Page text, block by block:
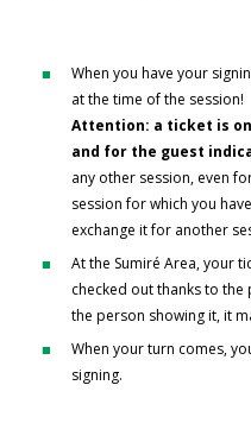
When you have your
at the time of the session!
Attention: a ticket is
and for the guest
any other session, even
session for which you
exchange it for another
At the Sumiré Area, your
checked out thanks to
the person showing it, it
When your turn comes,
signing.